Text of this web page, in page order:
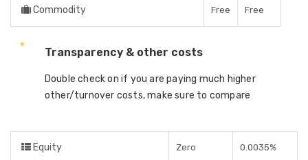
Commodity Free Free
Transparency & other costs
Double check on if you are paying much higher
other/turnover costs, make sure to compare
Equity Zero 0.0035%